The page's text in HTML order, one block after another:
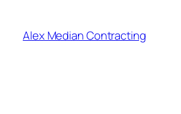
Alex Median Contracting